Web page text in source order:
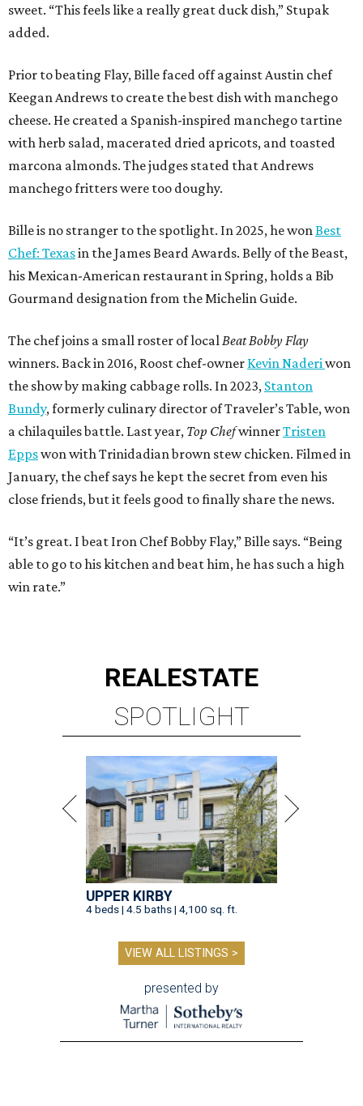
sweet. “This feels like a really great duck dish,” Stupak
added.
Prior to beating Flay, Bille faced off against Austin chef
Keegan Andrews to create the best dish with manchego
cheese. He created a Spanish-inspired manchego tartine
with herb salad, macerated dried apricots, and toasted
marcona almonds. The judges stated that Andrews
manchego fritters were too doughy.
Bille is no stranger to the spotlight. In 2025, he won Best
Chef: Texasin the James Beard Awards. Belly of the Beast,
his Mexican-American restaurant in Spring, holds a Bib
Gourmand designation from the Michelin Guide.
The chef joins a small roster of local Beat Bobby Flay
winners. Back in 2016, Roost chef-owner Kevin Naderi won
the show by making cabbage rolls. In 2023, Stanton
Bundy, formerly culinary director of Traveler’s Table, won
a chilaquiles battle. Last year, Top ChefwinnerTristen
Eppswon with Trinidadian brown stew chicken. Filmed in
January, the chef says he kept the secret from even his
close friends, but it feels good to finally share the news.
“It’s great. I beat Iron Chef Bobby Flay,” Bille says. “Being
able to go to his kitchen and beat him, he has such a high
win rate.”
REALESTATE
SPOTLIGHT
UPPER KIRBY
4 beds | 4.5 baths | 4,100 sq. ft.
VIEW ALL LISTINGS >
presented by